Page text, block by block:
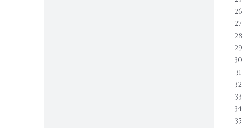
26
27
28
29
30
31
32
33
34
35